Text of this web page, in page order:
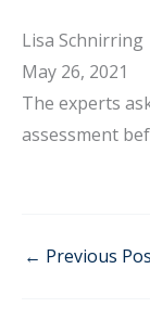
Lisa Schnirring
May 26, 2021
The experts
assessment
← Previous